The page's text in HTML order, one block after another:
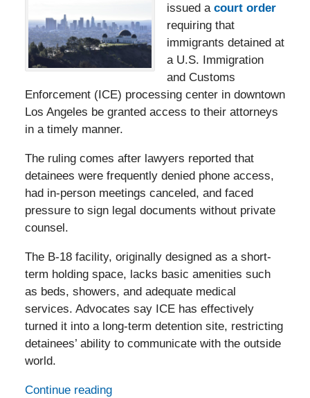
issued a court order
requiring that
immigrants detained at
a U.S. Immigration
and Customs
Enforcement (ICE) processing center in downtown
Los Angeles be granted access to their attorneys
in a timely manner.
The ruling comes after lawyers reported that
detainees were frequently denied phone access,
had in-person meetings canceled, and faced
pressure to sign legal documents without private
counsel.
The B‑18 facility, originally designed as a short-
term holding space, lacks basic amenities such
as beds, showers, and adequate medical
services. Advocates say ICE has effectively
turned it into a long-term detention site, restricting
detainees’ ability to communicate with the outside
world.
Continue reading